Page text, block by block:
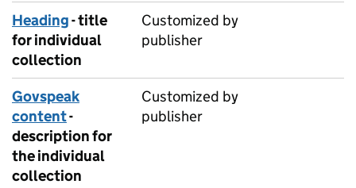
Heading- title
for individual
collection
Customized by
publisher
Govspeak
content-
description for
the individual
collection
Customized by
publisher